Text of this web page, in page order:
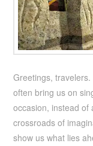
Greetings,
often bring us on
occasion, instead of
crossroads of
show us what lies